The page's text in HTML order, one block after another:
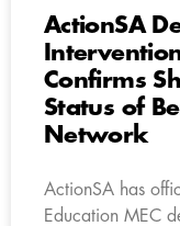
ActionSA
Confirms
Status of
Network
ActionSA has
Education MEC